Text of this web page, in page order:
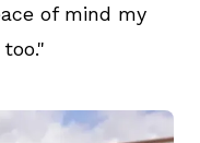
of mind my